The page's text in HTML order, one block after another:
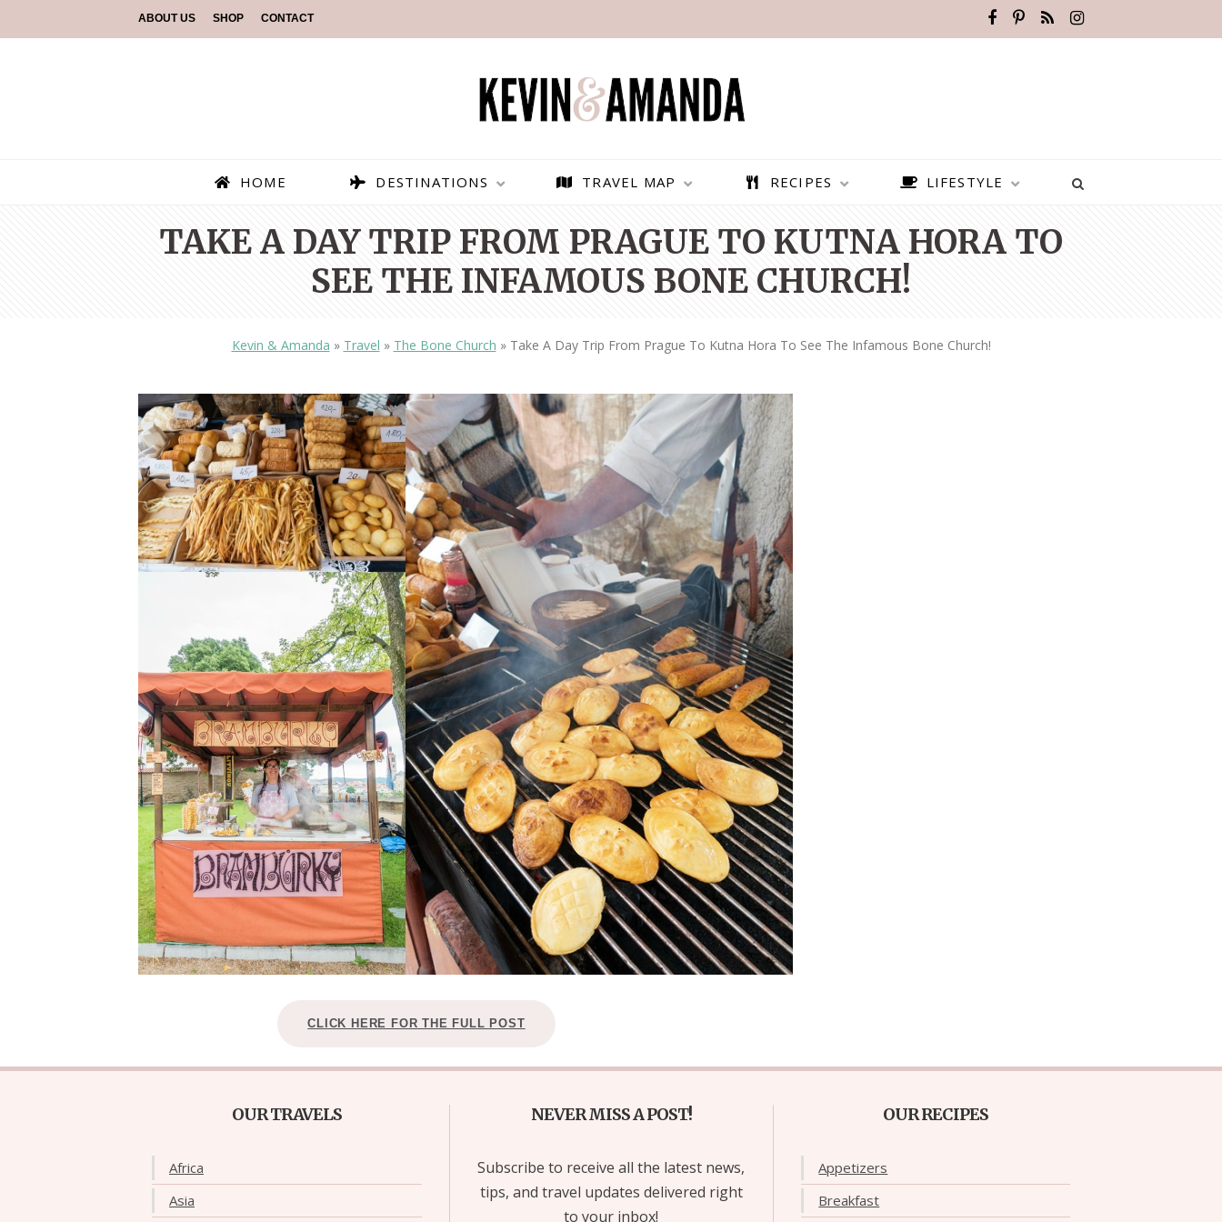
ABOUT US SHOP CONTACT
HOME DESTINATIONS
PARAGLIDING OVER
OLUDENIZ BEACH (TURKEY)
— TIPS FOR TOURISTS
TOP 3 BEST THINGS TO DO
IN RONDA, SPAIN
BEST THINGS TO DO IN
BRUSSELS BELGIUM
BEST THINGS TO DO IN
BRUGES, BELGIUM
TRAVEL MAP RECIPES LIFESTYLE
TAKE A DAY TRIP FROM PRAGUE TO KUTNA HORA TO
SEE THE INFAMOUS BONE CHURCH!
Kevin & Amanda » Travel » The Bone Church » Take A Day Trip From Prague To Kutna Hora To See The Infamous Bone Church!
CLICK HERE FOR THE FULL POST
OUR TRAVELS
Africa
Asia
NEVER MISS A POST!
Subscribe to receive all the latest news,
tips, and travel updates delivered right
to your inbox!
OUR RECIPES
Appetizers
Breakfast